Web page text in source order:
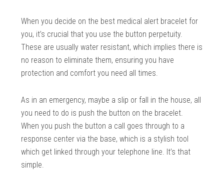
When you decide on the best medical alert bracelet for
you, it’s crucial that you use the button perpetuity.
These are usually water resistant, which implies there is
no reason to eliminate them, ensuring you have
protection and comfort you need all times.
As in an emergency, maybe a slip or fall in the house, all
you need to do is push the button on the bracelet.
When you push the button a call goes through to a
response center via the base, which is a stylish tool
which get linked through your telephone line. It’s that
simple.